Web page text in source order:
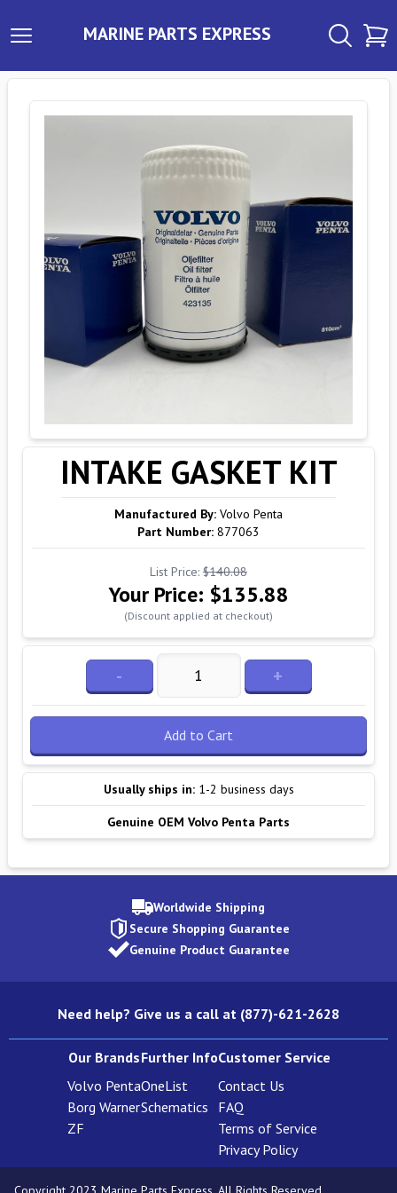
MARINE PARTS EXPRESS
INTAKE GASKET KIT
Manufactured By: Volvo Penta
Part Number: 877063
List Price: $140.08
Your Price: $135.88
(Discount applied at checkout)
- +
Add to Cart
Usually ships in: 1-2 business days
Genuine OEM Volvo Penta Parts
Worldwide Shipping
Secure Shopping Guarantee
Genuine Product Guarantee
Need help? Give us a call at (877)-621-2628
Our Brands
Volvo Penta
Borg Warner
ZF
Further Info
OneList
Schematics
Customer Service
Contact Us
FAQ
Terms of Service
Privacy Policy